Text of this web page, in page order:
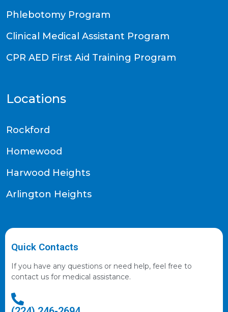
Phlebotomy Program
Clinical Medical Assistant Program
CPR AED First Aid Training Program
Locations
Rockford
Homewood
Harwood Heights
Arlington Heights
Quick Contacts
If you have any questions or need help, feel free to
contact us for medical assistance.